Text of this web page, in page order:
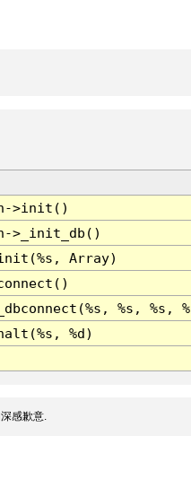
>init()
>_init_db()
Array)
%s, %s,
%d)
感歉意.